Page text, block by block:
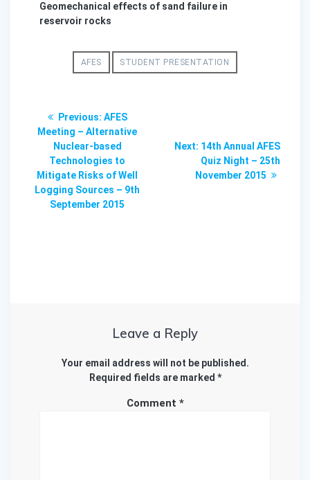
Geomechanical effects of sand failure in
reservoir rocks
AFES STUDENT PRESENTATION
Post
navigation
Previous: Previous
post:
AFES
Meeting – Alternative
Nuclear-based
Technologies to
Mitigate Risks of Well
Logging Sources – 9th
September 2015
Next: Next
post:
14th Annual AFES
Quiz Night – 25th
November 2015
Leave a Reply
Your email address will not be published.
Required fields are marked *
Comment *